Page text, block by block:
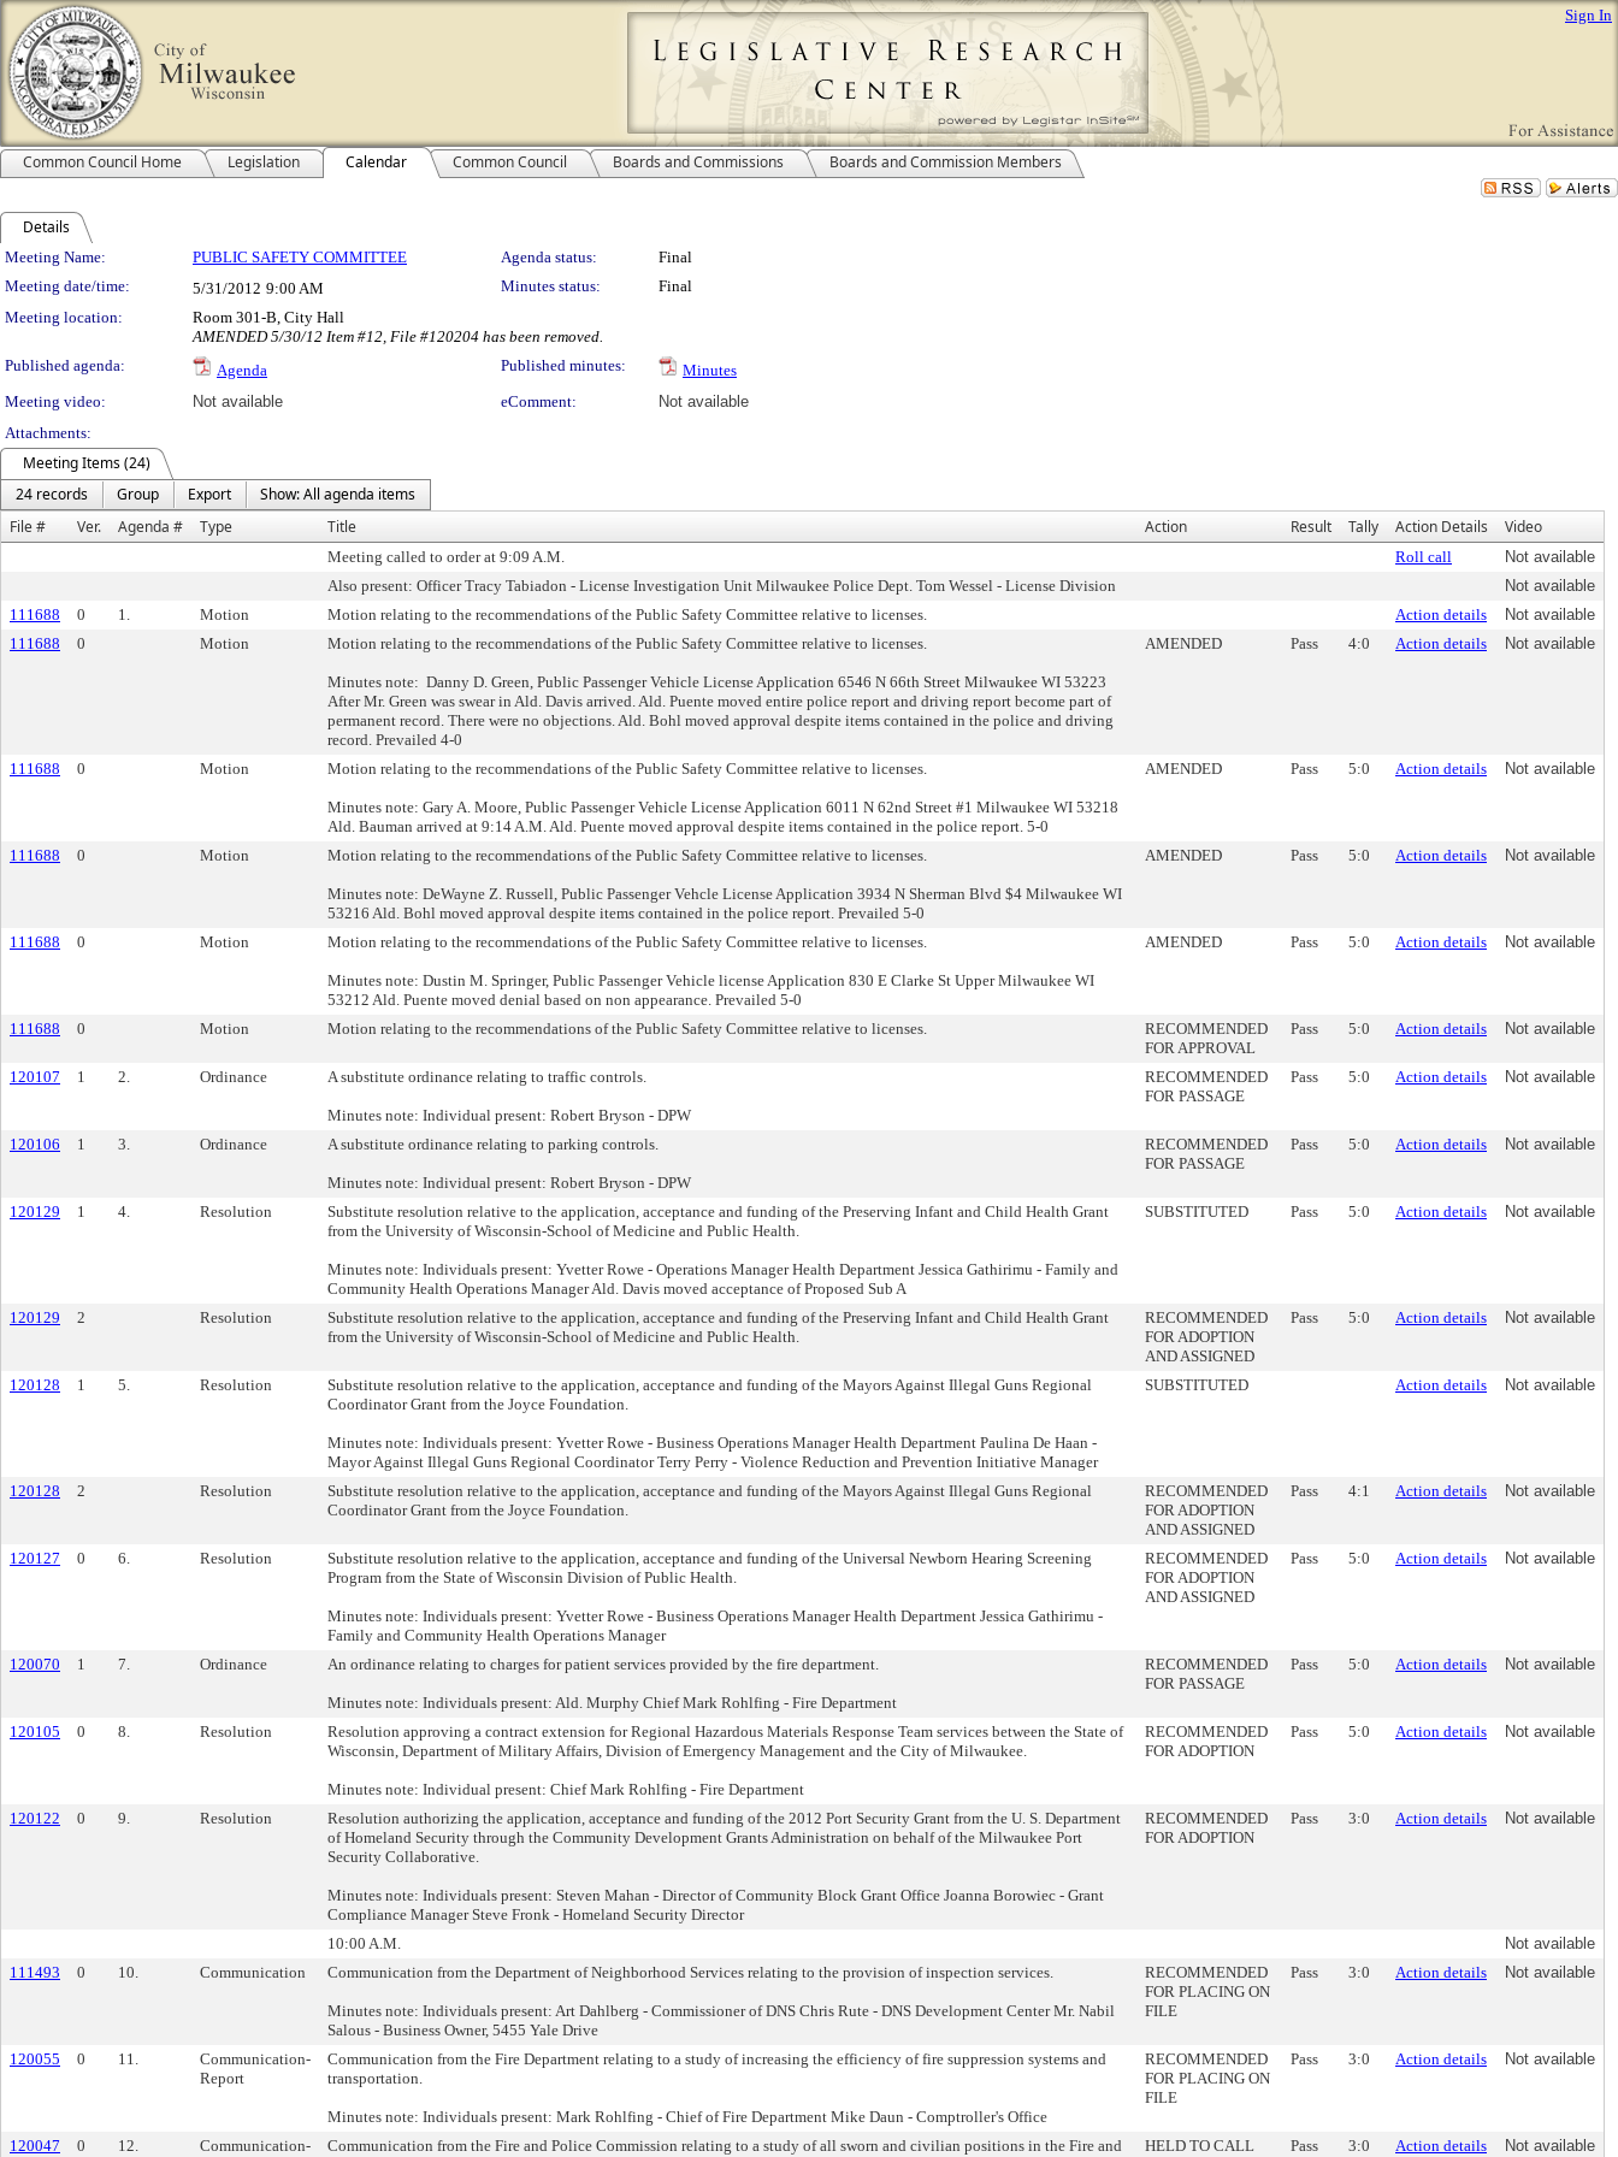
Sign In
Common Council Home Legislation Calendar Common Council Boards and Commissions Boards and Commission Members
Details
Meeting Details
Meeting Name: PUBLIC SAFETY COMMITTEE Agenda status:
Final
Meeting date/time:
5/31/2012 9:00 AM Minutes status:
Final
Meeting location:
Room 301-B, City Hall
AMENDED 5/30/12 Item #12, File #120204 has been removed.
Published agenda:
Agenda Published minutes:
Minutes
Meeting video:
Not available eComment:
Not available
Attachments:
Meeting Items (24)
24 records
Group Export
Show: All agenda items
File #
Ver. Agenda # Type Title Action Result Tally Action Details Video
Meeting called to order at 9:09 A.M. Roll call
Not available
Also present: Officer Tracy Tabiadon - License Investigation Unit Milwaukee Police Dept. Tom Wessel - License Division
Not available
111688
0 1. Motion Motion relating to the recommendations of the Public Safety Committee relative to licenses. Action details
Not available
111688
0 Motion Motion relating to the recommendations of the Public Safety Committee relative to licenses.
Minutes note: Danny D. Green, Public Passenger Vehicle License Application 6546 N 66th Street Milwaukee WI 53223
After Mr. Green was swear in Ald. Davis arrived. Ald. Puente moved entire police report and driving report become part of
permanent record. There were no objections. Ald. Bohl moved approval despite items contained in the police and driving
record. Prevailed 4-0
AMENDED Pass 4:0 Action details Not available
111688 0 Motion Motion relating to the recommendations of the Public Safety Committee relative to licenses.
Minutes note: Gary A. Moore, Public Passenger Vehicle License Application 6011 N 62nd Street #1 Milwaukee WI 53218
Ald. Bauman arrived at 9:14 A.M. Ald. Puente moved approval despite items contained in the police report. 5-0
AMENDED Pass 5:0 Action details Not available
111688 0 Motion Motion relating to the recommendations of the Public Safety Committee relative to licenses.
Minutes note: DeWayne Z. Russell, Public Passenger Vehcle License Application 3934 N Sherman Blvd $4 Milwaukee WI
53216 Ald. Bohl moved approval despite items contained in the police report. Prevailed 5-0
AMENDED Pass 5:0 Action details Not available
111688 0 Motion Motion relating to the recommendations of the Public Safety Committee relative to licenses.
Minutes note: Dustin M. Springer, Public Passenger Vehicle license Application 830 E Clarke St Upper Milwaukee WI
53212 Ald. Puente moved denial based on non appearance. Prevailed 5-0
AMENDED Pass 5:0 Action details Not available
111688 0 Motion Motion relating to the recommendations of the Public Safety Committee relative to licenses.
RECOMMENDED
FOR APPROVAL
Pass 5:0 Action details Not available
120107 1 2. Ordinance A substitute ordinance relating to traffic controls.
Minutes note: Individual present: Robert Bryson - DPW
RECOMMENDED
FOR PASSAGE
Pass 5:0 Action details Not available
120106 1 3. Ordinance A substitute ordinance relating to parking controls.
Minutes note: Individual present: Robert Bryson - DPW
RECOMMENDED
FOR PASSAGE
Pass 5:0 Action details Not available
120129 1 4. Resolution
Substitute resolution relative to the application, acceptance and funding of the Preserving Infant and Child Health Grant
from the University of Wisconsin-School of Medicine and Public Health.
Minutes note: Individuals present: Yvetter Rowe - Operations Manager Health Department Jessica Gathirimu - Family and
Community Health Operations Manager Ald. Davis moved acceptance of Proposed Sub A
SUBSTITUTED Pass 5:0 Action details Not available
120129 2 Resolution
Substitute resolution relative to the application, acceptance and funding of the Preserving Infant and Child Health Grant
from the University of Wisconsin-School of Medicine and Public Health.
RECOMMENDED
FOR ADOPTION
AND ASSIGNED
Pass 5:0 Action details Not available
120128 1 5. Resolution
Substitute resolution relative to the application, acceptance and funding of the Mayors Against Illegal Guns Regional
Coordinator Grant from the Joyce Foundation.
Minutes note: Individuals present: Yvetter Rowe - Business Operations Manager Health Department Paulina De Haan -
Mayor Against Illegal Guns Regional Coordinator Terry Perry - Violence Reduction and Prevention Initiative Manager
SUBSTITUTED Action details Not available
120128 2 Resolution
Substitute resolution relative to the application, acceptance and funding of the Mayors Against Illegal Guns Regional
Coordinator Grant from the Joyce Foundation.
RECOMMENDED
FOR ADOPTION
AND ASSIGNED
Pass 4:1 Action details Not available
120127 0 6. Resolution
Substitute resolution relative to the application, acceptance and funding of the Universal Newborn Hearing Screening
Program from the State of Wisconsin Division of Public Health.
Minutes note: Individuals present: Yvetter Rowe - Business Operations Manager Health Department Jessica Gathirimu -
Family and Community Health Operations Manager
RECOMMENDED
FOR ADOPTION
AND ASSIGNED
Pass 5:0 Action details Not available
120070 1 7. Ordinance An ordinance relating to charges for patient services provided by the fire department.
Minutes note: Individuals present: Ald. Murphy Chief Mark Rohlfing - Fire Department
RECOMMENDED
FOR PASSAGE
Pass 5:0 Action details Not available
120105 0 8. Resolution
Resolution approving a contract extension for Regional Hazardous Materials Response Team services between the State of
Wisconsin, Department of Military Affairs, Division of Emergency Management and the City of Milwaukee.
Minutes note: Individual present: Chief Mark Rohlfing - Fire Department
RECOMMENDED
FOR ADOPTION
Pass 5:0 Action details Not available
120122 0 9. Resolution
Resolution authorizing the application, acceptance and funding of the 2012 Port Security Grant from the U. S. Department
of Homeland Security through the Community Development Grants Administration on behalf of the Milwaukee Port
Security Collaborative.
Minutes note: Individuals present: Steven Mahan - Director of Community Block Grant Office Joanna Borowiec - Grant
Compliance Manager Steve Fronk - Homeland Security Director
RECOMMENDED
FOR ADOPTION
Pass 3:0 Action details Not available
10:00 A.M.
Not available
111493
0 10. Communication Communication from the Department of Neighborhood Services relating to the provision of inspection services.
Minutes note: Individuals present: Art Dahlberg - Commissioner of DNS Chris Rute - DNS Development Center Mr. Nabil
Salous - Business Owner, 5455 Yale Drive
RECOMMENDED
FOR PLACING ON
FILE
Pass 3:0 Action details Not available
120055 0 11.
Communication-
Report
Communication from the Fire Department relating to a study of increasing the efficiency of fire suppression systems and
transportation.
Minutes note: Individuals present: Mark Rohlfing - Chief of Fire Department Mike Daun - Comptroller's Office
RECOMMENDED
FOR PLACING ON
FILE
Pass 3:0 Action details Not available
120047 0 12.
Communication-
Communication from the Fire and Police Commission relating to a study of all sworn and civilian positions in the Fire and
HELD TO CALL
Pass 3:0 Action details Not available